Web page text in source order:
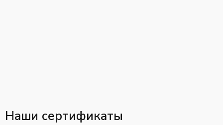
Наши сертификаты